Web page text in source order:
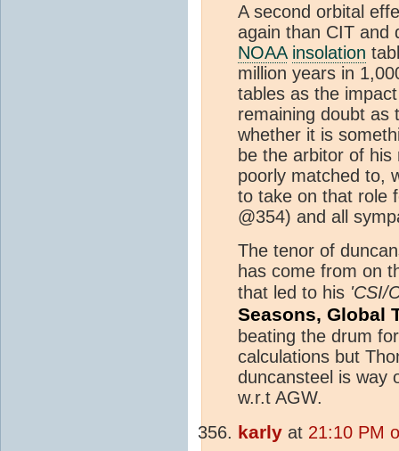
A second orbital
again than CIT and
NOAA insolation
million years in
tables as the
remaining doubt as
whether it is
be the arbitor of his
poorly matched to,
to take on that role
@354) and all
The tenor of
has come from on
that led to his 'CSI/
Seasons, Global
beating the drum
calculations but
duncansteel is way
w.r.t AGW.
karly at 21:10 PM